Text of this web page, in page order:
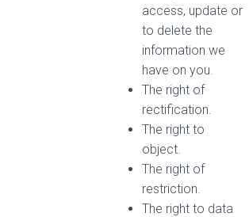
access, update or
to delete the
information we
have on you.
The right of
rectification.
The right to
object.
The right of
restriction.
The right to data